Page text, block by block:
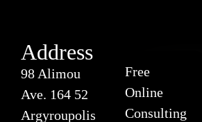
Address
98 Alimou
Ave. 164 52
Argyroupolis
Free
Online
Consulting